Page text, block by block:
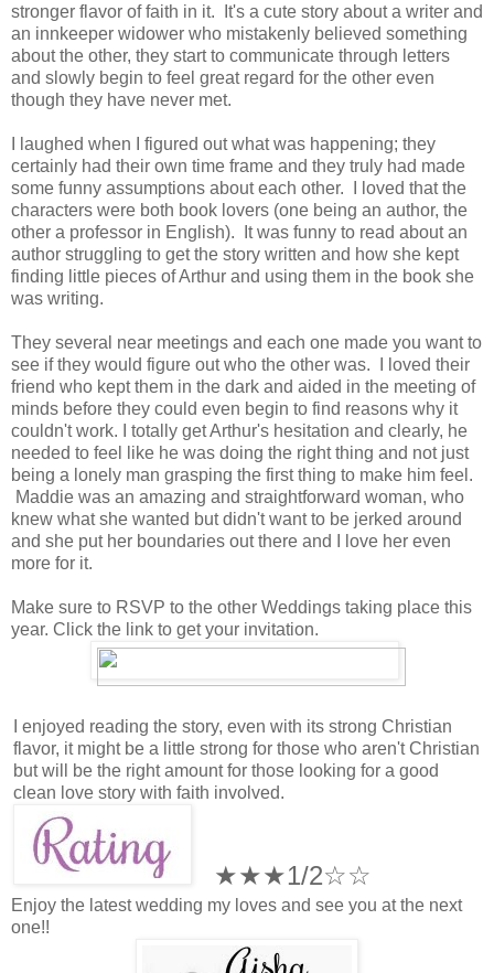
stronger flavor of faith in it. It's a cute story about a writer and
an innkeeper widower who mistakenly believed something
about the other, they start to communicate through letters
and slowly begin to feel great regard for the other even
though they have never met.
I laughed when I figured out what was happening; they
certainly had their own time frame and they truly had made
some funny assumptions about each other. I loved that the
characters were both book lovers (one being an author, the
other a professor in English). It was funny to read about an
author struggling to get the story written and how she kept
finding little pieces of Arthur and using them in the book she
was writing.
They several near meetings and each one made you want to
see if they would figure out who the other was. I loved their
friend who kept them in the dark and aided in the meeting of
minds before they could even begin to find reasons why it
couldn't work. I totally get Arthur's hesitation and clearly, he
needed to feel like he was doing the right thing and not just
being a lonely man grasping the first thing to make him feel.
Maddie was an amazing and straightforward woman, who
knew what she wanted but didn't want to be jerked around
and she put her boundaries out there and I love her even
more for it.
Make sure to RSVP to the other Weddings taking place this
year. Click the link to get your invitation.
I enjoyed reading the story, even with its strong Christian
flavor, it might be a little strong for those who aren't Christian
but will be the right amount for those looking for a good
clean love story with faith involved.
★★★1/2☆☆
Enjoy the latest wedding my loves and see you at the next
one!!